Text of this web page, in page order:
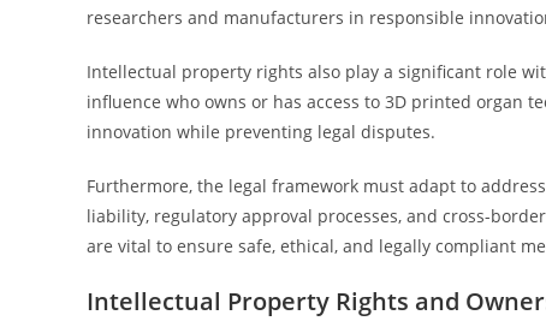
researchers and manufacturers in responsible
Intellectual property rights also play a significant role
influence who owns or has access to 3D printed organ
innovation while preventing legal disputes.
Furthermore, the legal framework must adapt to
liability, regulatory approval processes, and cross-
are vital to ensure safe, ethical, and legally compliant
Intellectual Property Rights and